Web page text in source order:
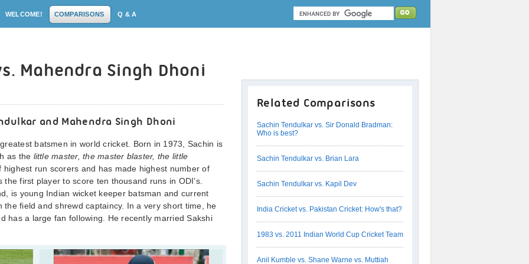
WELCOME! COMPARISONS Q & A
Mahendra Singh Dhoni
and Mahendra Singh Dhoni
batsmen in world cricket. Born in 1973, Sachin is
as the little master, the master blaster, the little
run scorers and has made highest number of
first player to score ten thousand runs in ODI’s.
is young Indian wicket keeper batsman and current
field and shrewd captaincy. In a very short time, he
has a large fan following. He recently married Sakshi
Related Comparisons
Sachin Tendulkar vs. Sir Donald Bradman:
Who is best?
Sachin Tendulkar vs. Brian Lara
Sachin Tendulkar vs. Kapil Dev
India Cricket vs. Pakistan Cricket: How's that?
1983 vs. 2011 Indian World Cup Cricket Team
Anil Kumble vs. Shane Warne vs. Muttiah